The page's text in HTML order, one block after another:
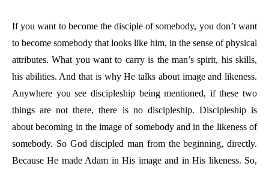
If you want to become the disciple of somebody, you don’t want
to become somebody that looks like him, in the sense of physical
attributes. What you want to carry is the man’s spirit, his skills,
his abilities. And that is why He talks about image and likeness.
Anywhere you see discipleship being mentioned, if these two
things are not there, there is no discipleship. Discipleship is
about becoming in the image of somebody and in the likeness of
somebody. So God discipled man from the beginning, directly.
Because He made Adam in His image and in His likeness. So,